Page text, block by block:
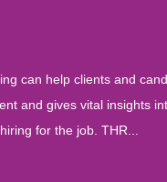
can help clients and
and gives vital insights
for the job. THR...